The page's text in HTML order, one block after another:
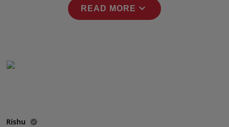
READ MORE expand_more
Rishu